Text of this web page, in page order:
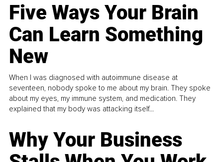
Five Ways Your Brain
Can Learn Something
New
When I was diagnosed with autoimmune disease at
seventeen, nobody spoke to me about my brain. They spoke
about my eyes, my immune system, and medication. They
explained that my body was attacking itself...
Why Your Business